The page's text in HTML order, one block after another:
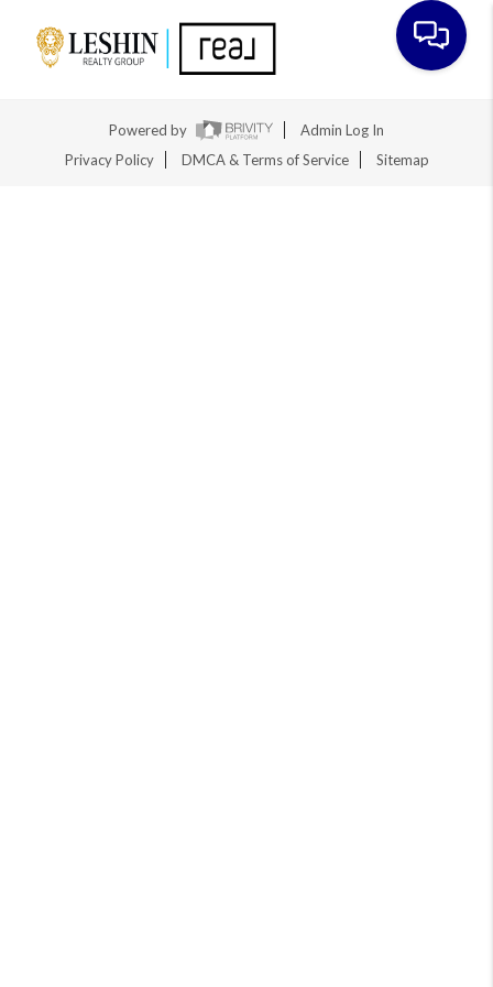
Toggle
Powered by
Admin Log In
Privacy Policy
DMCA & Terms of Service Sitemap